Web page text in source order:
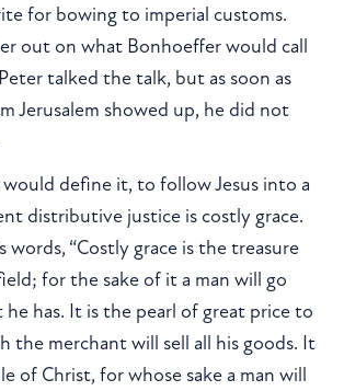
for bowing to imperial customs.
out on what Bonhoeffer would call
Peter talked the talk, but as soon as
Jerusalem showed up, he did not
define it, to follow Jesus into a
distributive justice is costly grace.
words, “Costly grace is the treasure
for the sake of it a man will go
he has. It is the pearl of great price to
the merchant will sell all his goods. It
of Christ, for whose sake a man will